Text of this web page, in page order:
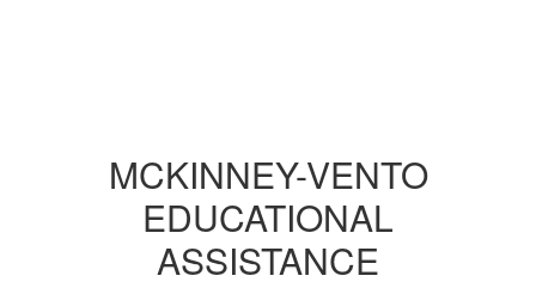
MCKINNEY-VENTO
EDUCATIONAL
ASSISTANCE